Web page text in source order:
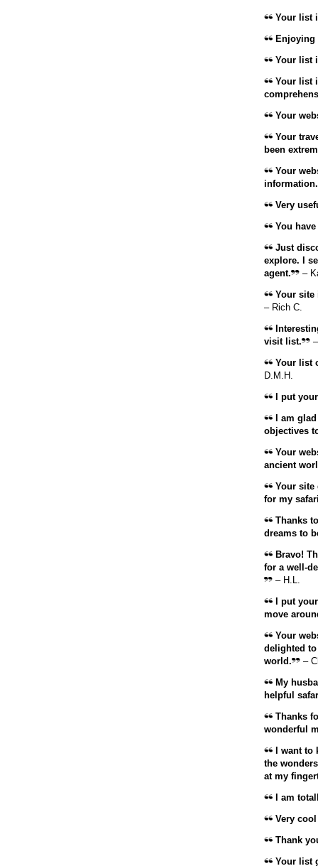
Your list
Enjoying
Your list
Your list
Your
Your
been
Your
information.
Very
You have
Just
explore. I
agent.
–
Your site
– Rich C.
visit list.
–
Your list
D.M.H.
I put your
I am glad
objectives
Your
ancient
Your site
for my
Thanks
dreams to
Bravo!
for a well-
– H.L.
I put your
move
Your
delighted
world.
–
My
helpful
Thanks
wonderful
I want to
the
at my
I am
Very cool
Thank
Your list